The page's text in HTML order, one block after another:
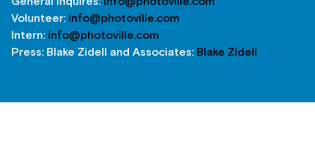
Volunteer: info@photoville.com
Intern: info@photoville.com
Press: Blake Zidell and Associates: Blake Zidell